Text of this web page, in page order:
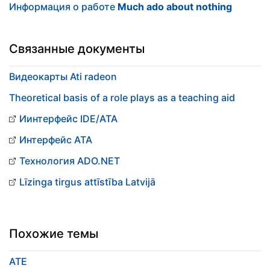
Информация о работе Much ado about nothing
Связанные документы
Видеокарты Ati radeon
Theoretical basis of a role plays as a teaching aid
Иинтерфейс IDE/ATA
Интерфейс ATA
Технология ADO.NET
Līzinga tirgus attīstība Latvijā
Похожие темы
ATE